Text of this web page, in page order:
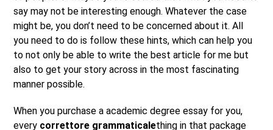
say may not be interesting enough. Whatever the case
might be, you don’t need to be concerned about it. All
you need to do is follow these hints, which can help you
to not only be able to write the best article for me but
also to get your story across in the most fascinating
manner possible.
When you purchase a academic degree essay for you,
every correttore grammaticalething in that package